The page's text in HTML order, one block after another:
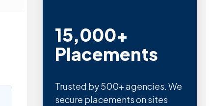
15,000+
Placements
Trusted by 500+ agencies. We
secure placements on sites